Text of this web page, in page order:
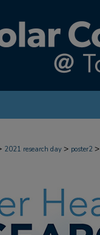
2021 research day > poster2 >